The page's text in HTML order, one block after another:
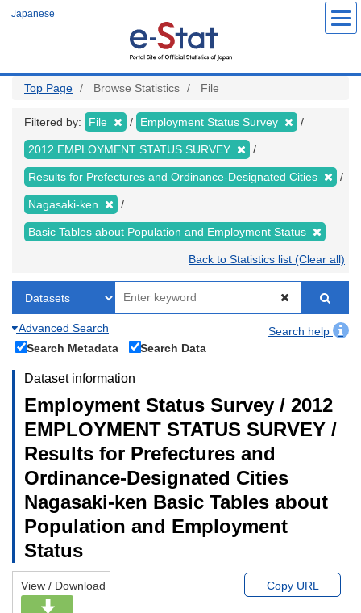
Japanese
Top Page Browse Statistics File
Filtered by: File Employment Status Survey
2012 EMPLOYMENT STATUS SURVEY
Results for Prefectures and Ordinance-Designated Cities
Nagasaki-ken
Basic Tables about Population and Employment Status
Back to Statistics list (Clear all)
Advanced Search
Search help
Search Metadata
Search Data
Dataset information
Employment Status Survey / 2012
EMPLOYMENT STATUS SURVEY /
Results for Prefectures and
Ordinance-Designated Cities
Nagasaki-ken Basic Tables about
Population and Employment
Status
View / Download Copy URL